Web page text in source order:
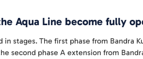
Aqua Line become fully
in stages. The first phase from Bandra
second phase A extension from